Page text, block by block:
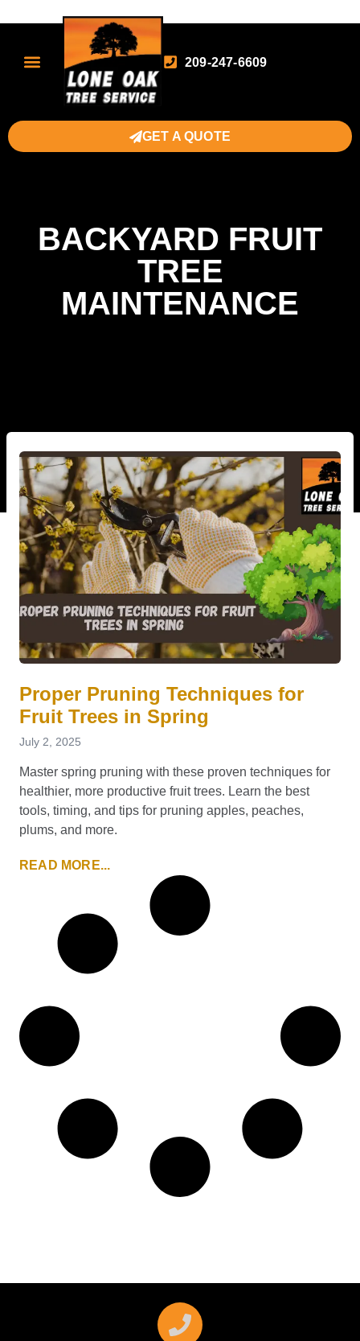
209-247-6609
GET A QUOTE
BACKYARD FRUIT
TREE
MAINTENANCE
Proper Pruning Techniques for
Fruit Trees in Spring
July 2, 2025
Master spring pruning with these proven techniques for
healthier, more productive fruit trees. Learn the best
tools, timing, and tips for pruning apples, peaches,
plums, and more.
READ MORE...